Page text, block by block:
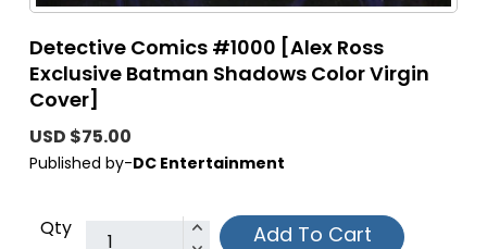
Detective Comics #1000 [Alex Ross
Exclusive Batman Shadows Color Virgin
Cover]
USD $75.00
Published by-DC Entertainment
Qty Add To Cart